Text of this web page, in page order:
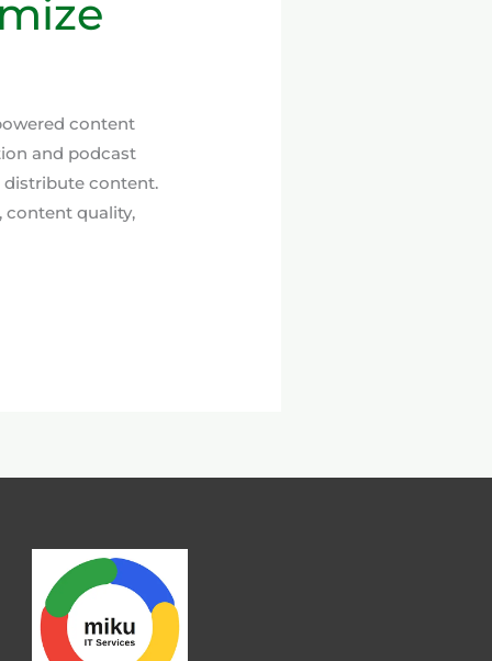
content
and podcast
distribute content.
content quality,